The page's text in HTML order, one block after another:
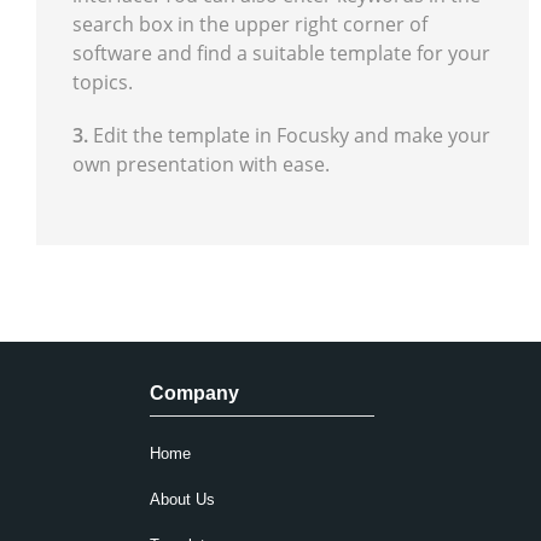
search box in the upper right corner of
software and find a suitable template for your
topics.
3. Edit the template in Focusky and make your
own presentation with ease.
Company
Home
About Us